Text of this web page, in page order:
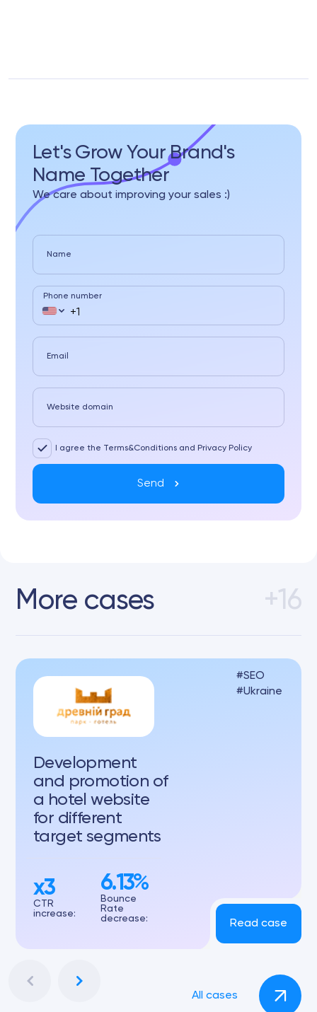
Let's Grow Your Brand's
Name Together
We care about improving your sales :)
Name
Phone number
Email
Website domain
I agree the Terms&Conditions and Privacy Policy
Send
More cases +16
Development
and promotion of
a hotel website
for different
target segments
CTR
increase:
x3
Bounce
Rate
decrease:
6.13%
SEO
Ukraine
Read case
All cases